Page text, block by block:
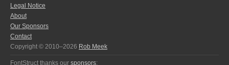
Legal Notice
About
Our Sponsors
Contact
Copyright © 2010–2026 Rob Meek
FontStruct thanks our sponsors: